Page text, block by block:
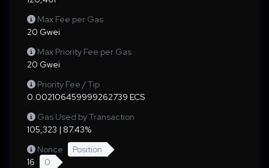
Max Fee per Gas
20 Gwei
Max Priority Fee per Gas
20 Gwei
Priority Fee / Tip
0.002106459999262739 ECS
Gas Used by Transaction
105,323 | 87.43%
Nonce
Position
16
0